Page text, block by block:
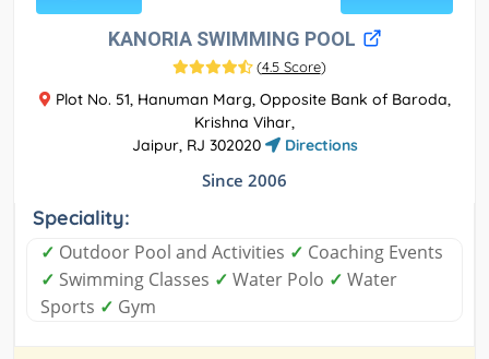
KANORIA SWIMMING POOL
(4.5 Score)
Plot No. 51, Hanuman Marg, Opposite Bank of Baroda,
Krishna Vihar,
Jaipur, RJ 302020
Directions
Since 2006
Speciality:
✓ Outdoor Pool and Activities ✓ Coaching Events
✓ Swimming Classes ✓ Water Polo ✓ Water
Sports ✓ Gym